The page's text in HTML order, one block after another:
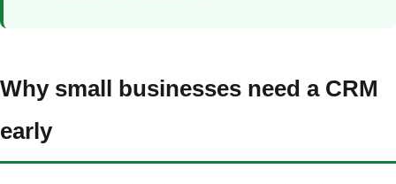
Why small businesses need a CRM
early